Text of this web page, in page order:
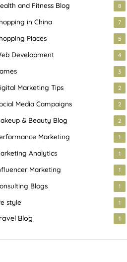
and Fitness Blog 8
in China 7
Places 5
Development 4
3
Marketing Tips 2
Media Campaigns 2
& Beauty Blog 2
Marketing 1
Analytics 1
Marketing 1
Blogs 1
style 1
Blog 1